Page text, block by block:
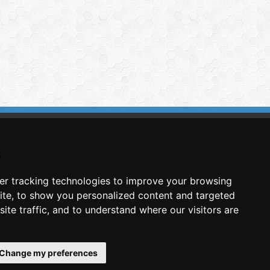
tracking technologies to improve your browsing
to show you personalized content and targeted
traffic, and to understand where our visitors are
my preferences
Image Analysis
Technologies SCA